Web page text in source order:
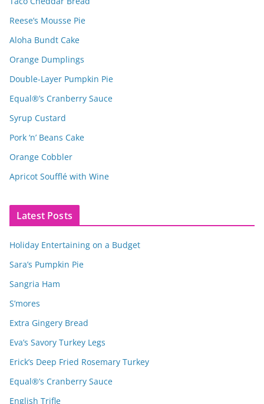
Reese’s Mousse Pie
Aloha Bundt Cake
Orange Dumplings
Double-Layer Pumpkin Pie
Equal®’s Cranberry Sauce
Syrup Custard
Pork ‘n’ Beans Cake
Orange Cobbler
Apricot Soufflé with Wine
Latest Posts
Holiday Entertaining on a Budget
Sara’s Pumpkin Pie
Sangria Ham
S’mores
Extra Gingery Bread
Eva’s Savory Turkey Legs
Erick’s Deep Fried Rosemary Turkey
Equal®’s Cranberry Sauce
English Trifle